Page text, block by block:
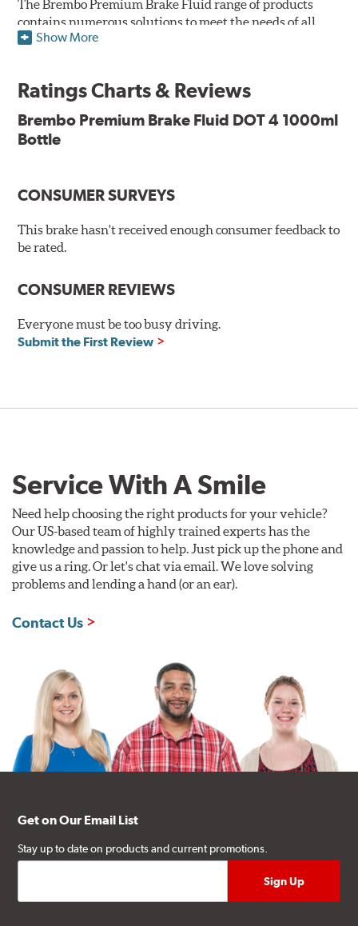
The Brembo Premium Brake Fluid range of products
contains numerous solutions to meet the needs of all
vehicles. They have higher boiling point that exceeds
temperatures. With high anti-corrosion properties and
for long-term unaltered chemical/physical
characteristics of the fluid within the brake system;
Additional Information:Brembo Production
WARNING : Cancer and Reproductive Harm -
www.P65Warnings.ca.gov
Show More
Ratings Charts & Reviews
Brembo Premium Brake Fluid DOT 4 1000ml
Bottle
CONSUMER SURVEYS
This brake hasn't received enough consumer feedback to
be rated.
CONSUMER REVIEWS
Everyone must be too busy driving.
Submit the First Review
Service With A Smile
Need help choosing the right products for your vehicle?
Our US-based team of highly trained experts has the
knowledge and passion to help. Just pick up the phone and
give us a ring. Or let's chat via email. We love solving
problems and lending a hand (or an ear).
Contact Us
Get on Our Email List
Stay up to date on products and current promotions.